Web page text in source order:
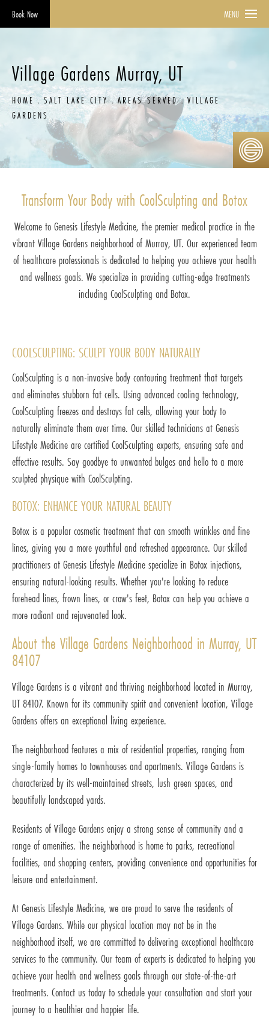
Book Now MENU
Village Gardens Murray, UT
HOME SALT LAKE CITY AREAS SERVED
VILLAGE
GARDENS
Transform Your Body with CoolSculpting and Botox
Welcome to Genesis Lifestyle Medicine, the premier medical practice in the
vibrant Village Gardens neighborhood of Murray, UT. Our experienced team
of healthcare professionals is dedicated to helping you achieve your health
and wellness goals. We specialize in providing cutting-edge treatments
including CoolSculpting and Botox.
COOLSCULPTING: SCULPT YOUR BODY NATURALLY
CoolSculpting is a non-invasive body contouring treatment that targets
and eliminates stubborn fat cells. Using advanced cooling technology,
CoolSculpting freezes and destroys fat cells, allowing your body to
naturally eliminate them over time. Our skilled technicians at Genesis
Lifestyle Medicine are certified CoolSculpting experts, ensuring safe and
effective results. Say goodbye to unwanted bulges and hello to a more
sculpted physique with CoolSculpting.
BOTOX: ENHANCE YOUR NATURAL BEAUTY
Botox is a popular cosmetic treatment that can smooth wrinkles and fine
lines, giving you a more youthful and refreshed appearance. Our skilled
practitioners at Genesis Lifestyle Medicine specialize in Botox injections,
ensuring natural-looking results. Whether you're looking to reduce
forehead lines, frown lines, or crow's feet, Botox can help you achieve a
more radiant and rejuvenated look.
About the Village Gardens Neighborhood in Murray, UT
84107
Village Gardens is a vibrant and thriving neighborhood located in Murray,
UT 84107. Known for its community spirit and convenient location, Village
Gardens offers an exceptional living experience.
The neighborhood features a mix of residential properties, ranging from
single-family homes to townhouses and apartments. Village Gardens is
characterized by its well-maintained streets, lush green spaces, and
beautifully landscaped yards.
Residents of Village Gardens enjoy a strong sense of community and a
range of amenities. The neighborhood is home to parks, recreational
facilities, and shopping centers, providing convenience and opportunities for
leisure and entertainment.
At Genesis Lifestyle Medicine, we are proud to serve the residents of
Village Gardens. While our physical location may not be in the
neighborhood itself, we are committed to delivering exceptional healthcare
services to the community. Our team of experts is dedicated to helping you
achieve your health and wellness goals through our state-of-the-art
treatments. Contact us today to schedule your consultation and start your
journey to a healthier and happier life.